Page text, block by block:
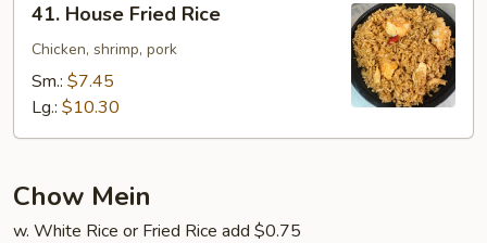
House
Fried
Rice
41. House Fried Rice
Chicken, shrimp, pork
Sm.: $7.45
Lg.: $10.30
Chow Mein
w. White Rice or Fried Rice add $0.75